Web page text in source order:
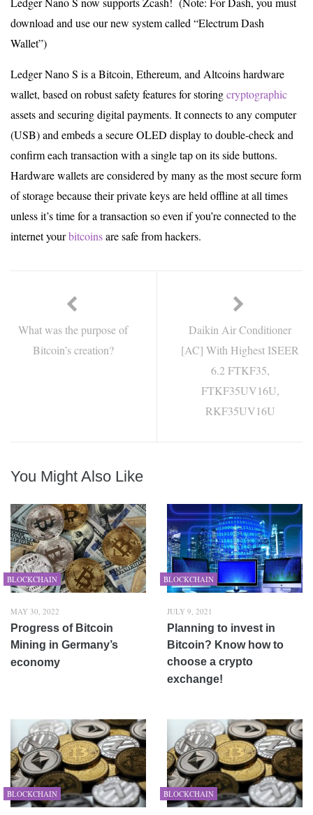
download and use our new system called “Electrum Dash
Wallet”)
Ledger Nano S is a Bitcoin, Ethereum, and Altcoins hardware
wallet, based on robust safety features for storingcryptographic
assets and securing digital payments. It connects to any computer
(USB) and embeds a secure OLED display to double-check and
confirm each transaction with a single tap on its side buttons.
Hardware wallets are considered by many as the most secure form
of storage because their private keys are held offline at all times
unless it’s time for a transaction so even if you’re connected to the
internet yourbitcoinsare safe from hackers.
What was the purpose of
Bitcoin’s creation?
Daikin Air Conditioner
[AC] With Highest ISEER
6.2 FTKF35,
FTKF35UV16U,
RKF35UV16U
You Might Also Like
BLOCKCHAIN
MAY 30, 2022
Progress of Bitcoin
Mining in Germany’s
economy
BLOCKCHAIN
JULY 9, 2021
Planning to invest in
Bitcoin? Know how to
choose a crypto
exchange!
BLOCKCHAIN BLOCKCHAIN